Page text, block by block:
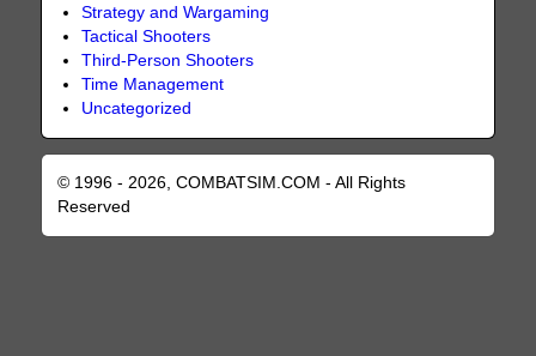
Strategy and Wargaming
Tactical Shooters
Third-Person Shooters
Time Management
Uncategorized
© 1996 - 2026, COMBATSIM.COM - All Rights
Reserved